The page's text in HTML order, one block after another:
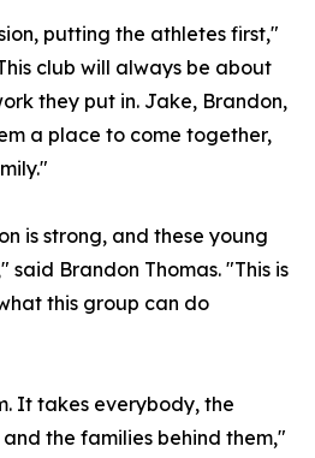
putting the athletes first,"
club will always be about
they put in. Jake, Brandon,
a place to come together,
is strong, and these young
said Brandon Thomas. "This is
this group can do
It takes everybody, the
the families behind them,"